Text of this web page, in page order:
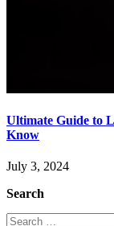
Ultimate Guide to
Know
July 3, 2024
Search